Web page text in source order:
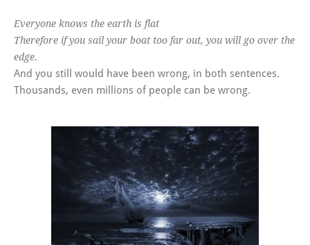
Everyone knows the earth is flat
Therefore if you sail your boat too far out, you will go over the
edge.
And you still would have been wrong, in both sentences.
Thousands, even millions of people can be wrong.